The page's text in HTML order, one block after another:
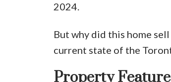
2024.
But why did this home
current state of the
Property